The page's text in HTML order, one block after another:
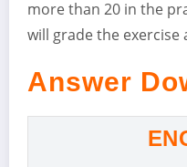
more than 20 in the
will grade the
Answer